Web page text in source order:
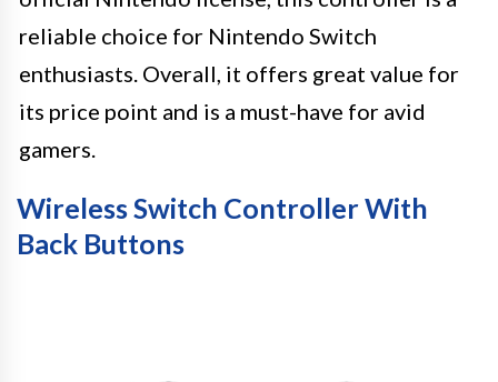
reliable choice for Nintendo Switch
enthusiasts. Overall, it offers great value for
its price point and is a must-have for avid
gamers.
Wireless Switch Controller With
Back Buttons